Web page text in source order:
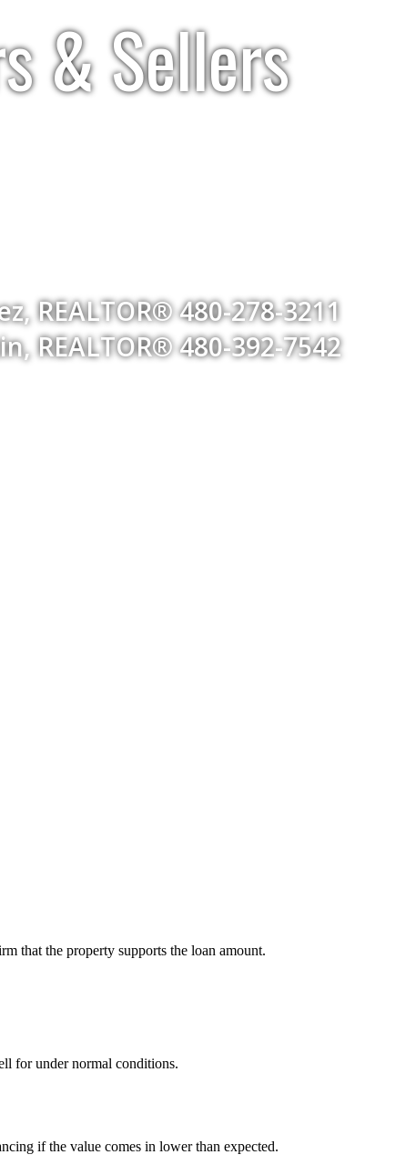
& Sellers
REALTOR® 480-278-3211
REALTOR® 480-392-7542
that the property supports the loan amount.
for under normal conditions.
if the value comes in lower than expected.